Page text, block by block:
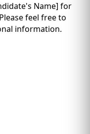
Name] for
feel free to
information.